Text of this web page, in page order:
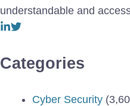
understandable and
Categories
Cyber Security